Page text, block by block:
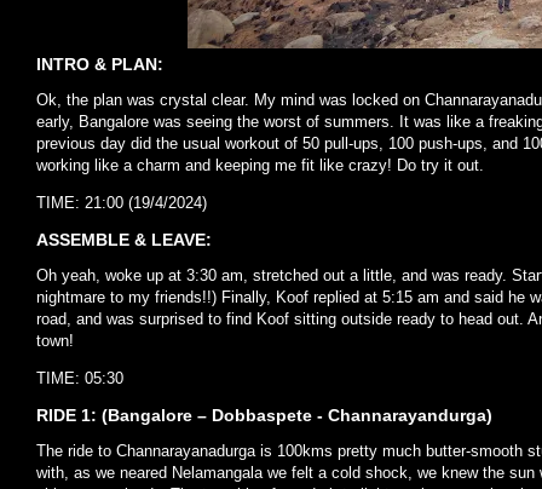
INTRO & PLAN:
Ok, the plan was crystal clear. My mind was locked on
early, Bangalore was seeing the worst of summers. It was like a
previous day did the usual workout of 50 pull-ups, 100 push-ups, and
working like a charm and keeping me fit like crazy! Do try it out.
TIME: 21:00 (19/4/2024)
ASSEMBLE & LEAVE:
Oh yeah, woke up at 3:30 am, stretched out a little, and was ready.
nightmare to my friends!!) Finally, Koof replied at 5:15 am and said he
road, and was surprised to find Koof sitting outside ready to head out.
town!
TIME: 05:30
RIDE 1: (Bangalore – Dobbaspete - Channarayandurga)
The ride to Channarayanadurga is 100kms pretty much butter-smooth
with, as we neared Nelamangala we felt a cold shock, we knew the